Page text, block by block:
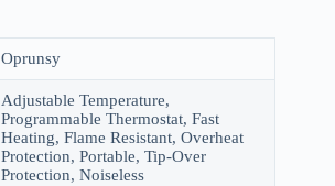
Oprunsy
Adjustable Temperature,
Programmable Thermostat, Fast
Heating, Flame Resistant, Overheat
Protection, Portable, Tip-Over
Protection, Noiseless